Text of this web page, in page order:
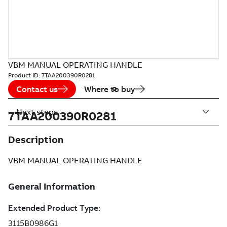
VBM MANUAL OPERATING HANDLE
Product ID: 7TAA200390R0281
Contact us Where to buy
7TAA200390R0281
Description
VBM MANUAL OPERATING HANDLE
Next steps